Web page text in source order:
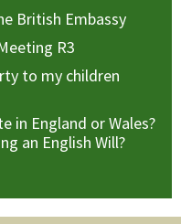
British Embassy
R3
to my children
in England or Wales?
an English Will?